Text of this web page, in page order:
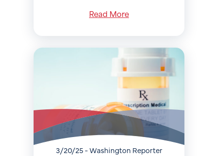
Read More
3/20/25 - Washington Reporter